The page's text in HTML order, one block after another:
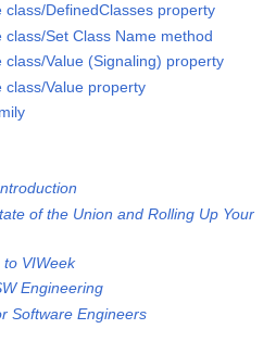
class/DefinedClasses property
class/Set Class Name method
class/Value (Signaling) property
class/Value property
of the Union and Rolling Up Your
to VIWeek
Engineering
Software Engineers